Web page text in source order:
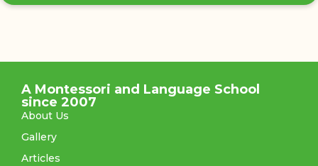
A Montessori and Language School
since 2007
About Us
Gallery
Articles